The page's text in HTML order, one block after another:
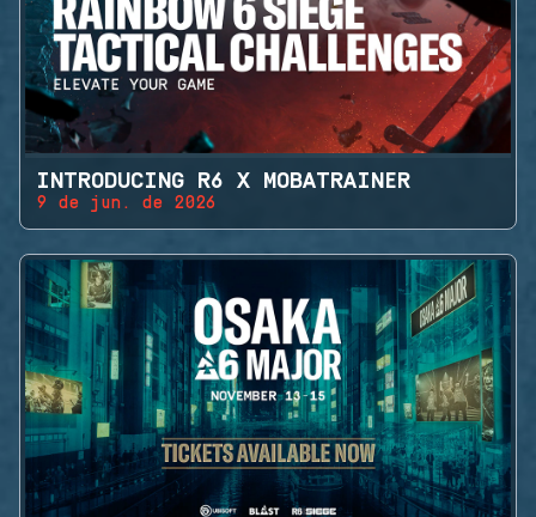
INTRODUCING R6 X MOBATRAINER
9 de jun. de 2026